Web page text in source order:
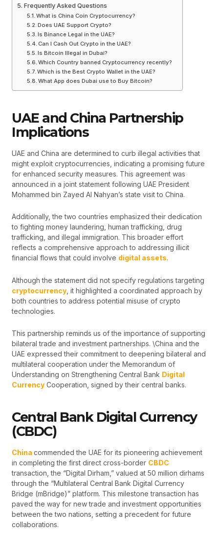
Frequently Asked Questions
What is China Coin Cryptocurrency?
Does UAE Support Crypto?
Is Binance Legal in the UAE?
Can I Cash Out Crypto in the UAE?
Is Bitcoin Illegal in Dubai?
Which Country banned Cryptocurrency recently?
Which is the Best Crypto Wallet in the UAE?
What App does Dubai use to Buy Bitcoin?
UAE and China Partnership
Implications
UAE and China are determined to curb illegal activities that
might exploit cryptocurrencies, indicating a promising future
for enhanced security measures. This agreement was
announced in a joint statement following UAE President
Mohammed bin Zayed Al Nahyan’s state visit to China.
Additionally, the two countries emphasized their dedication
to fighting money laundering, human trafficking, drug
trafficking, and illegal immigration. This broader effort
reflects a comprehensive approach to addressing illicit
financial flows that could involve digital assets.
Although the statement did not specify regulations targeting
cryptocurrency , it highlighted a coordinated approach by
both countries to address potential misuse of crypto
technologies.
This partnership reminds us of the importance of supporting
bilateral trade and investment partnerships. \China and the
UAE expressed their commitment to deepening bilateral and
multilateral cooperation under the Memorandum of
Understanding on Strengthening Central Bank Digital
Currency Cooperation, signed by their central banks.
Central Bank Digital Currency
(CBDC)
China commended the UAE for its pioneering achievement
in completing the first direct cross-border CBDC
transaction, the “Digital Dirham,” valued at 50 million dirhams
through the “Multilateral Central Bank Digital Currency
Bridge (mBridge)” platform. This milestone transaction has
paved the way for new trade and investment opportunities
between the two nations, setting a precedent for future
collaborations.